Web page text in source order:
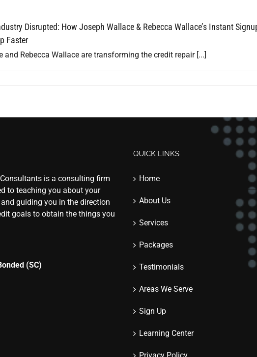
Disrupted: How Joseph Wallace & Rebecca Wallace’s Instant
Faster
and Rebecca Wallace are transforming the credit repair [...]
is a consulting firm
to teaching you about your
guiding you in the direction
goals to obtain the things you
(SC)
QUICK LINKS
Home
About Us
Services
Packages
Testimonials
Areas We Serve
Sign Up
Learning Center